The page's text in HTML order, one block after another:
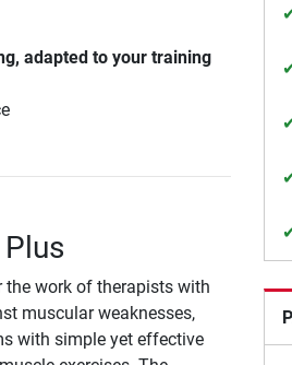
adapted to your training
the work of therapists with
muscular weaknesses,
with simple yet effective